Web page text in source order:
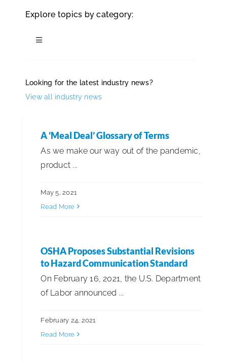
ISSA Consulting
Media
Explore topics by category:
Toggle
Business Management
Cleaning Best Practices
Cleaning for Health & Safety
Government Affairs
Innovations
Looking for the latest industry news?
View all industry news
A ‘Meal Deal’ Glossary of Terms
As we make our way out of the pandemic,
product ...
May 5, 2021
Read More
OSHA Proposes Substantial Revisions
to Hazard Communication Standard
On February 16, 2021, the U.S. Department
of Labor announced ...
February 24, 2021
Read More